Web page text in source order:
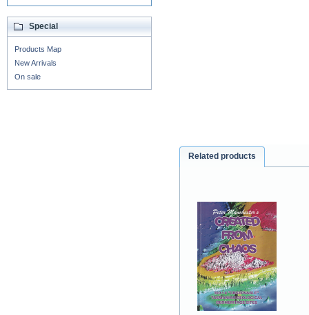
Related products
Special
Products Map
New Arrivals
On sale